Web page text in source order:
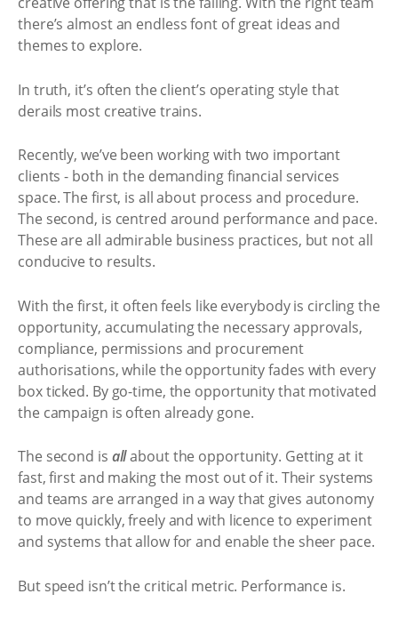
there’s almost an endless font of great ideas and
themes to explore.
In truth, it’s often the client’s operating style that
derails most creative trains.
Recently, we’ve been working with two important
clients - both in the demanding financial services
space. The first, is all about process and procedure.
The second, is centred around performance and pace.
These are all admirable business practices, but not all
conducive to results.
With the first, it often feels like everybody is circling the
opportunity, accumulating the necessary approvals,
compliance, permissions and procurement
authorisations, while the opportunity fades with every
box ticked. By go-time, the opportunity that motivated
the campaign is often already gone.
The second is allabout the opportunity. Getting at it
fast, first and making the most out of it. Their systems
and teams are arranged in a way that gives autonomy
to move quickly, freely and with licence to experiment
and systems that allow for and enable the sheer pace.
But speed isn’t the critical metric. Performance is.